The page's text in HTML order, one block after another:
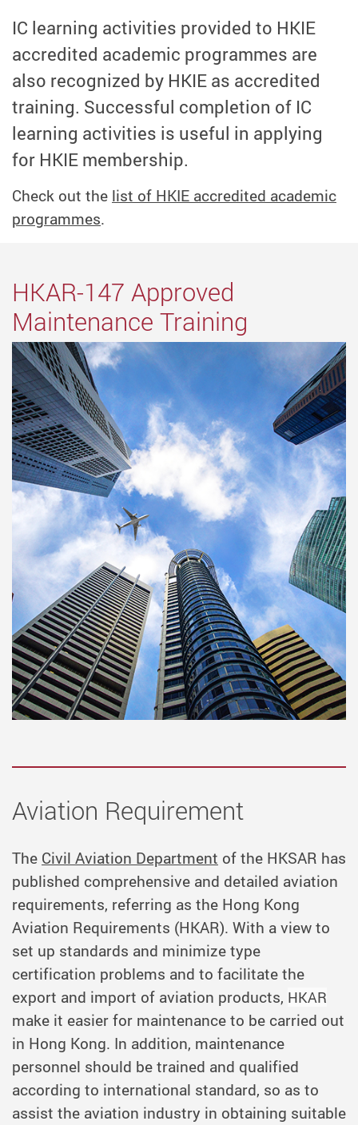
IC learning activities provided to HKIE
accredited academic programmes are
also recognized by HKIE as accredited
training. Successful completion of IC
learning activities is useful in applying
for HKIE membership.
Check out the list of HKIE accredited academic
programmes.
HKAR-147 Approved
Maintenance Training
Aviation Requirement
The Civil Aviation Department of the HKSAR has
published comprehensive and detailed aviation
requirements, referring as the Hong Kong
Aviation Requirements (HKAR). With a view to
set up standards and minimize type
certification problems and to facilitate the
export and import of aviation products, HKAR
make it easier for maintenance to be carried out
in Hong Kong. In addition, maintenance
personnel should be trained and qualified
according to international standard, so as to
assist the aviation industry in obtaining suitable